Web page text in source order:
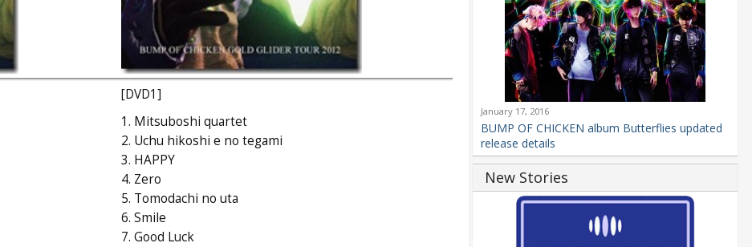
[DVD1]
1. Mitsuboshi quartet
2. Uchu hikoshi e no tegami
3. HAPPY
4. Zero
5. Tomodachi no uta
6. Smile
7. Good Luck
January 17, 2016
BUMP OF CHICKEN album Butterflies updated
release details
New Stories